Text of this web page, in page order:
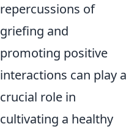
repercussions of
griefing and
promoting positive
interactions can play a
crucial role in
cultivating a healthy